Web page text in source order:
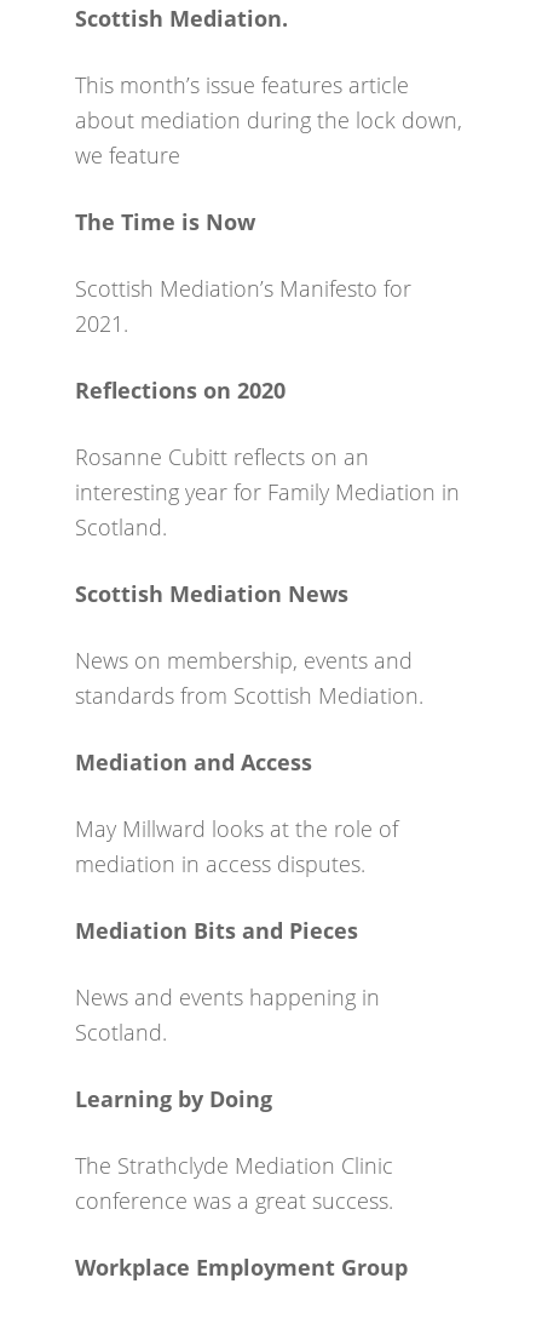
Scottish Mediation.
This month’s issue features article
about mediation during the lock down,
we feature
The Time is Now
Scottish Mediation’s Manifesto for
2021.
Reflections on 2020
Rosanne Cubitt reflects on an
interesting year for Family Mediation in
Scotland.
Scottish Mediation News
News on membership, events and
standards from Scottish Mediation.
Mediation and Access
May Millward looks at the role of
mediation in access disputes.
Mediation Bits and Pieces
News and events happening in
Scotland.
Learning by Doing
The Strathclyde Mediation Clinic
conference was a great success.
Workplace Employment Group